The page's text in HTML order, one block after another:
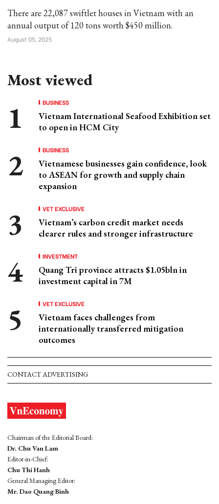
There are 22,087 swiftlet houses in Vietnam with an
annual output of 120 tons worth $450 million.
August 05, 2025
Most viewed
BUSINESS
Vietnam International Seafood Exhibition set
to open in HCM City
BUSINESS
Vietnamese businesses gain confidence, look
to ASEAN for growth and supply chain
expansion
VET EXCLUSIVE
Vietnam’s carbon credit market needs
clearer rules and stronger infrastructure
INVESTMENT
Quang Tri province attracts $1.05bln in
investment capital in 7M
VET EXCLUSIVE
Vietnam faces challenges from
internationally transferred mitigation
outcomes
CONTACT ADVERTISING
Chairman of the Editorial Board:
Dr. Chu Van Lam
Editor-in-Chief:
Chu Thi Hanh
General Managing Editor:
Mr. Dao Quang Binh